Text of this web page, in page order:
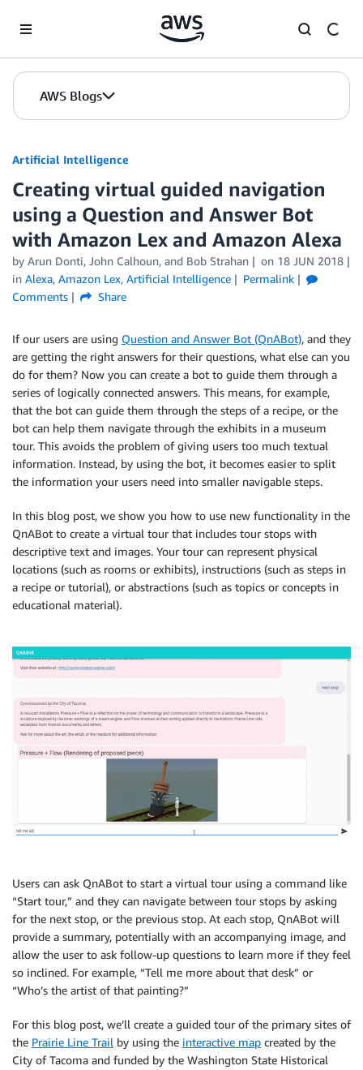
AWS Blogs
Artificial Intelligence
Creating virtual guided navigation
using a Question and Answer Bot
with Amazon Lex and Amazon Alexa
by Arun Donti, John Calhoun, and Bob Strahan on 18 JUN 2018
in Alexa, Amazon Lex, Artificial Intelligence
Permalink
Comments
Share
If our users are using Question and Answer Bot (QnABot), and they
are getting the right answers for their questions, what else can you
do for them? Now you can create a bot to guide them through a
series of logically connected answers. This means, for example,
that the bot can guide them through the steps of a recipe, or the
bot can help them navigate through the exhibits in a museum
tour. This avoids the problem of giving users too much textual
information. Instead, by using the bot, it becomes easier to split
the information your users need into smaller navigable steps.
In this blog post, we show you how to use new functionality in the
QnABot to create a virtual tour that includes tour stops with
descriptive text and images. Your tour can represent physical
locations (such as rooms or exhibits), instructions (such as steps in
a recipe or tutorial), or abstractions (such as topics or concepts in
educational material).
Users can ask QnABot to start a virtual tour using a command like
“Start tour,” and they can navigate between tour stops by asking
for the next stop, or the previous stop. At each stop, QnABot will
provide a summary, potentially with an accompanying image, and
allow the user to ask follow-up questions to learn more if they feel
so inclined. For example, “Tell me more about that desk” or
“Who’s the artist of that painting?”
For this blog post, we’ll create a guided tour of the primary sites of
the Prairie Line Trail by using the interactive map created by the
City of Tacoma and funded by the Washington State Historical